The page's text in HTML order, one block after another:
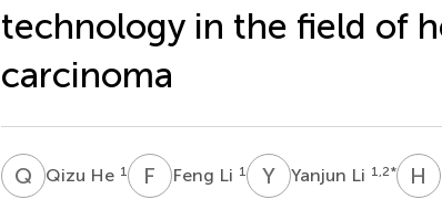
technology in the field of
carcinoma
Q HQizu He 1 F Feng Li 1 YL Yanjun Li 1,2* H Z